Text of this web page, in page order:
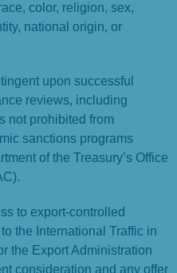
color, religion, sex,
national origin, or
upon successful
reviews, including
not prohibited from
sanctions programs
of the Treasury’s Office
to export-controlled
the International Traffic in
the Export Administration
consideration and any offer